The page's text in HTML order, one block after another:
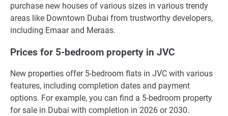
purchase new houses of various sizes in various trendy
areas like Downtown Dubai from trustworthy developers,
including Emaar and Meraas.
Prices for 5-bedroom property in JVC
New properties offer 5-bedroom flats in JVC with various
features, including completion dates and payment
options. For example, you can find a 5-bedroom property
for sale in Dubai with completion in 2026 or 2030.